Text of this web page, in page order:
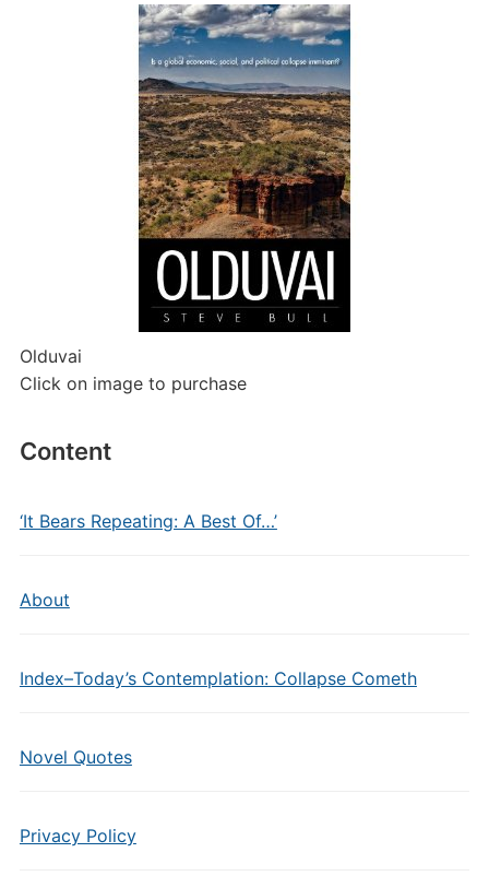
Olduvai
Click on image to purchase
Content
‘It Bears Repeating: A Best Of…’
About
Index–Today’s Contemplation: Collapse Cometh
Novel Quotes
Privacy Policy